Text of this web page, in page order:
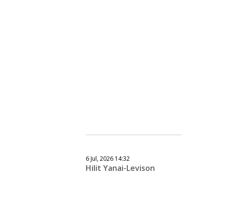
6 Jul, 2026 14:32
Hilit Yanai-Levison